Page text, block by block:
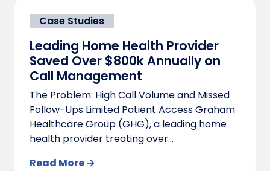
Case Studies
Leading Home Health Provider
Saved Over $800k Annually on
Call Management
The Problem: High Call Volume and Missed
Follow-Ups Limited Patient Access Graham
Healthcare Group (GHG), a leading home
health provider treating over...
Read More →